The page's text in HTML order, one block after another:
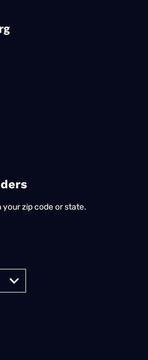
zip code or state.